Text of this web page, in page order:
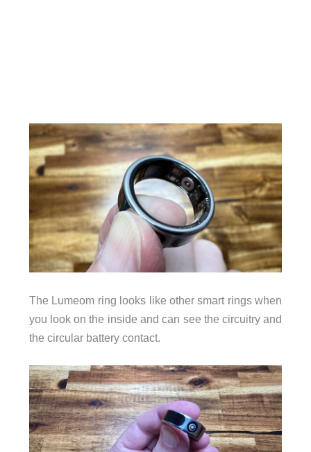
The Lumeom ring looks like other smart rings when
you look on the inside and can see the circuitry and
the circular battery contact.